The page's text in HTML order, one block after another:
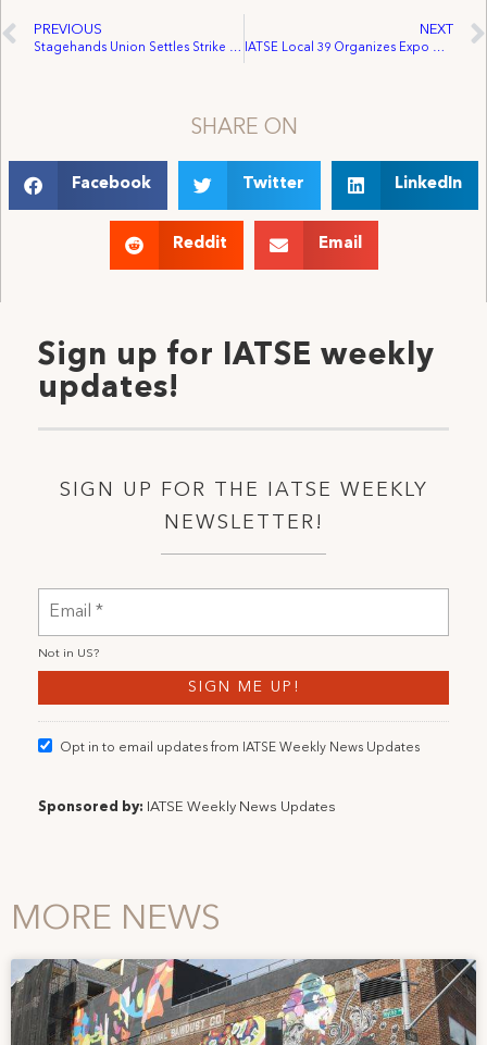
PREVIOUS
Stagehands Union Settles Strike at Philadelphia Theatre Company
NEXT
IATSE Local 39 Organizes Expo Group Freight Employees
SHARE ON
Facebook Twitter LinkedIn
Reddit Email
Sign up for IATSE weekly
updates!
SIGN UP FOR THE IATSE WEEKLY
NEWSLETTER!
Not in US?
Opt in to email updates from IATSE Weekly News Updates
Sponsored by: IATSE Weekly News Updates
MORE NEWS